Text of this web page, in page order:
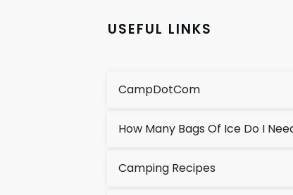
USEFUL LINKS
CampDotCom
Camping Recipes